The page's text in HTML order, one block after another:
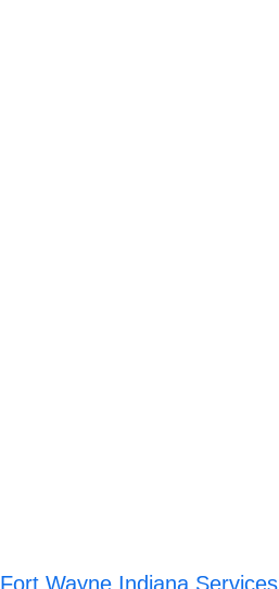
Fort Wayne Indiana Services